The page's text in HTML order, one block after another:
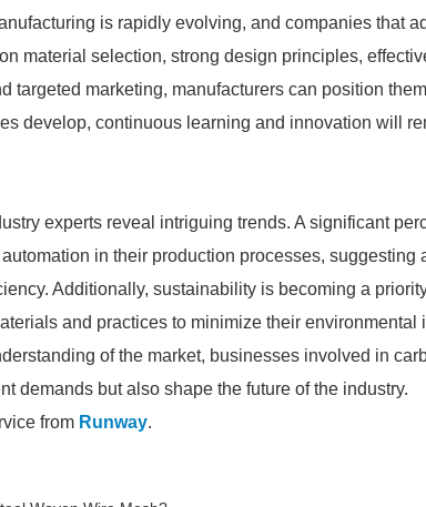
is rapidly evolving, and companies that
material selection, strong design principles,
targeted marketing, manufacturers can position
develop, continuous learning and innovation will
experts reveal intriguing trends. A significant
in their production processes, suggesting
Additionally, sustainability is becoming a
and practices to minimize their environmental
of the market, businesses involved in
demands but also shape the future of the industry.
from Runway.